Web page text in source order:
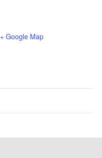
+ Google Map